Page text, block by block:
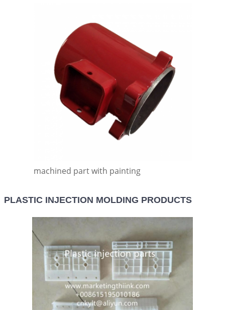
machined part with painting
PLASTIC INJECTION MOLDING PRODUCTS